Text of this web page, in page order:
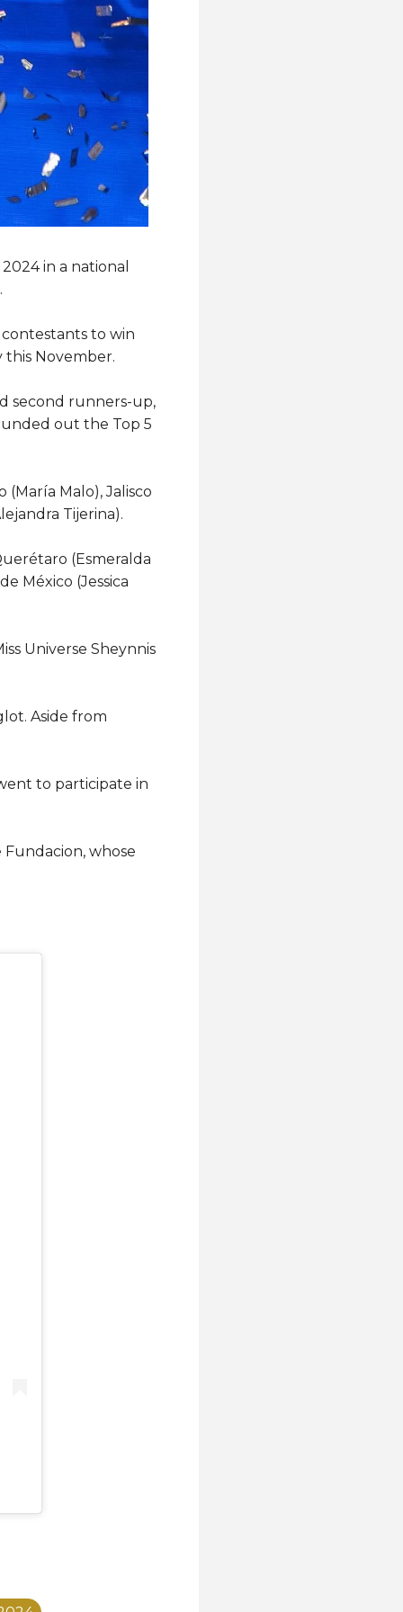
in a national
to win
this November.
second runners-up,
out the Top 5
Malo), Jalisco
Tijerina).
(Esmeralda
México (Jessica
Universe Sheynnis
Aside from
to participate in
whose